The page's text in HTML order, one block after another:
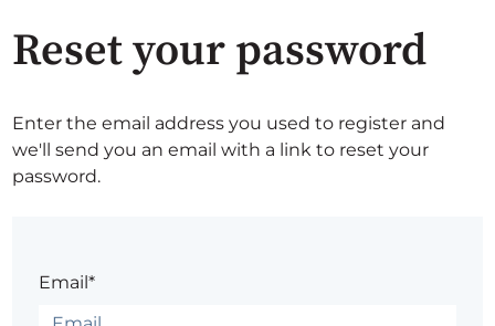
Reset your password
Enter the email address you used to register and
we'll send you an email with a link to reset your
password.
Email*